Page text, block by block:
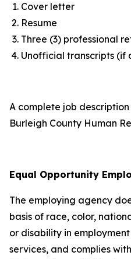
Cover letter
Resume
Three (3) professional
Unofficial transcripts (if
A complete job
Burleigh County Human
Equal Opportunity
The employing agency
basis of race, color,
or disability in
services, and complies